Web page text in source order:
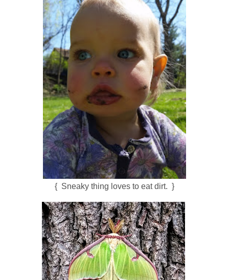
{ Sneaky thing loves to eat dirt. }